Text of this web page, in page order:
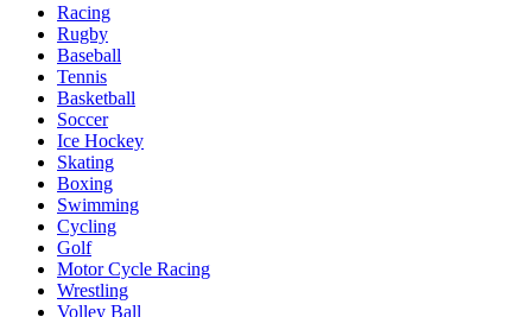
Racing
Rugby
Baseball
Tennis
Basketball
Soccer
Ice Hockey
Skating
Boxing
Swimming
Cycling
Golf
Motor Cycle Racing
Wrestling
Volley Ball